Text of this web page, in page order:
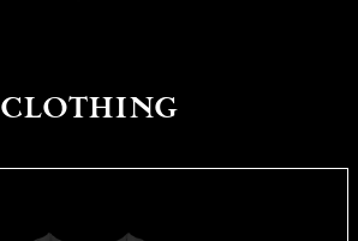
CLOTHING